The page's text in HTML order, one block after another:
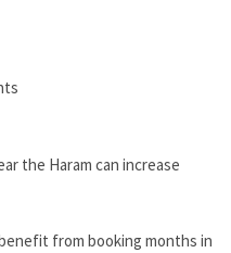
the Haram can increase
from booking months in